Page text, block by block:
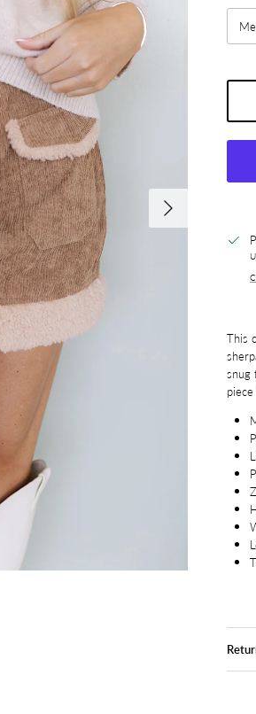
Next
This
snug